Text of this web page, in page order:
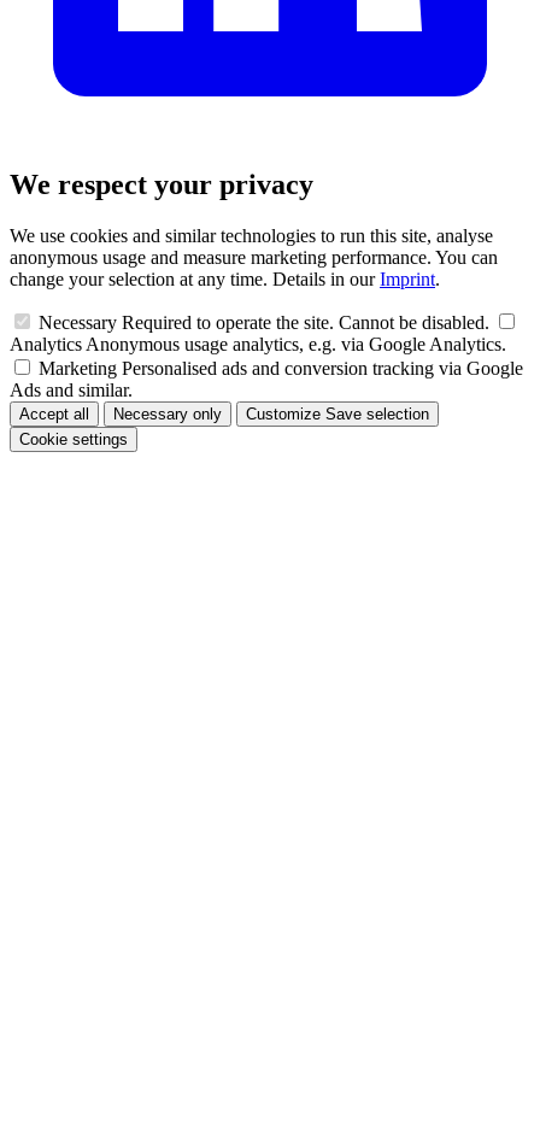
We respect your privacy
We use cookies and similar technologies to run this site, analyse
anonymous usage and measure marketing performance. You can
change your selection at any time. Details in ourImprint.
Necessary Required to operate the site. Cannot be disabled.
Analytics Anonymous usage analytics, e.g. via Google Analytics.
Marketing Personalised ads and conversion tracking via Google
Ads and similar.
Accept all Necessary only Customize Save selection
Cookie settings